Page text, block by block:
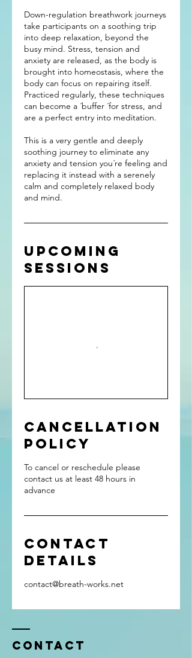
Down-regulation breathwork journeys
take participants on a soothing trip
into deep relaxation, beyond the
busy mind. Stress, tension and
anxiety are released, as the body is
brought into homeostasis, where the
body can focus on repairing itself.
Practiced regularly, these techniques
can become a ´buffer ´for stress, and
are a perfect entry into meditation.
This is a very gentle and deeply
soothing journey to eliminate any
anxiety and tension you´re feeling and
replacing it instead with a serenely
calm and completely relaxed body
Upcoming
Sessions
Cancellation
Policy
To cancel or reschedule please
contact us at least 48 hours in
advance
Contact
Details
contact@breath-works.net
Contact